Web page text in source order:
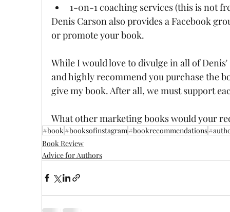
1-0n-1 coaching services (this is not
Denis Carson also provides a Facebook
or promote your book.
While I would love to divulge in all of
and highly recommend you purchase the
give my book. After all, we must support
What other marketing books would your
#book #booksofinstagram#bookrecommendations
Book Review
Advice for Authors